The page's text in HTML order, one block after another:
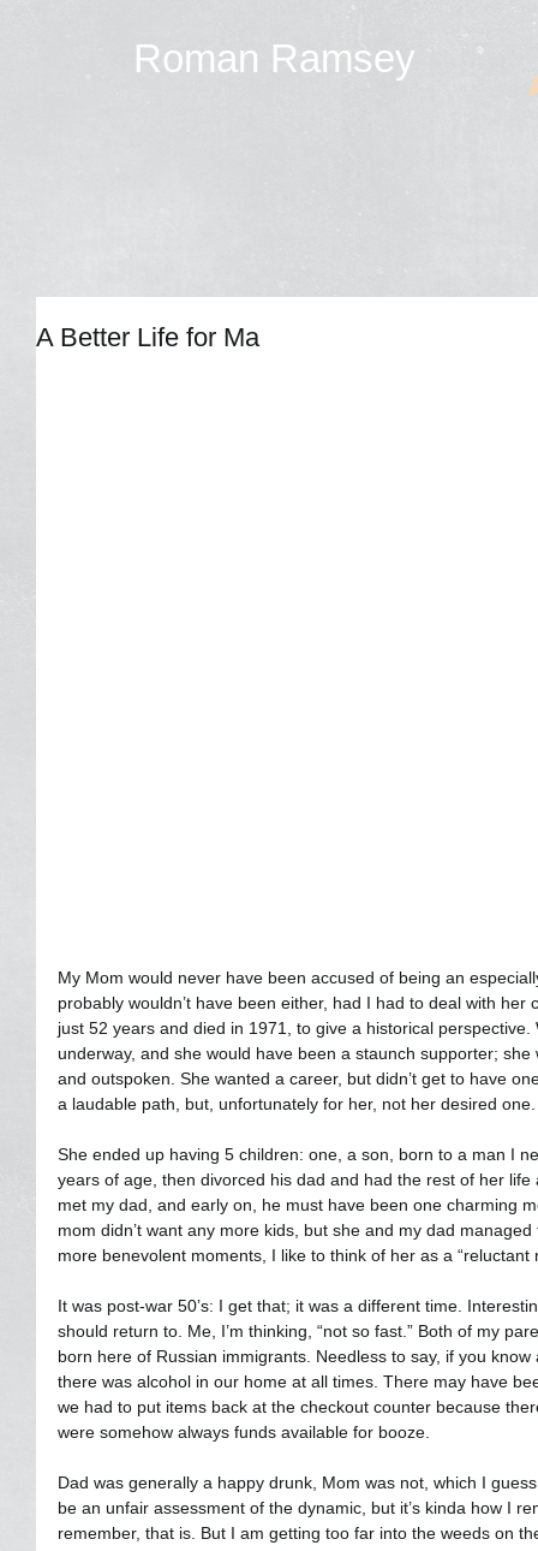
Roman Ramsey
A Better Life for Ma
My Mom would never have been accused of being an
probably wouldn’t have been either, had I had to deal with
just 52 years and died in 1971, to give a historical
underway, and she would have been a staunch supporter;
and outspoken. She wanted a career, but didn’t get to have
a laudable path, but, unfortunately for her, not her desired one.
She ended up having 5 children: one, a son, born to a man I
years of age, then divorced his dad and had the rest of her
met my dad, and early on, he must have been one charming
mom didn’t want any more kids, but she and my dad
more benevolent moments, I like to think of her as a “reluctant
It was post-war 50’s: I get that; it was a different time.
should return to. Me, I’m thinking, “not so fast.” Both of my
born here of Russian immigrants. Needless to say, if you
there was alcohol in our home at all times. There may have
we had to put items back at the checkout counter because
were somehow always funds available for booze.
Dad was generally a happy drunk, Mom was not, which I
be an unfair assessment of the dynamic, but it’s kinda how I
remember, that is. But I am getting too far into the weeds on